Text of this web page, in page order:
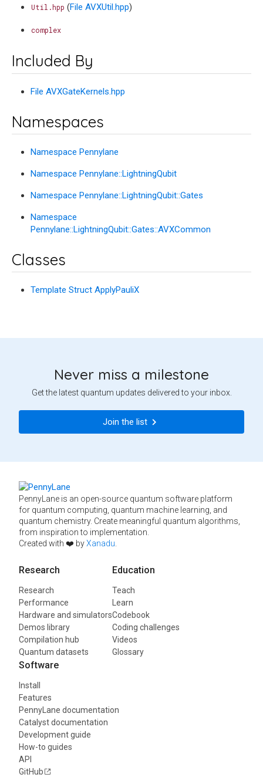
Util.hpp (File AVXUtil.hpp)
complex
Included By
File AVXGateKernels.hpp
Namespaces
Namespace Pennylane
Namespace Pennylane::LightningQubit
Namespace Pennylane::LightningQubit::Gates
Namespace
Pennylane::LightningQubit::Gates::AVXCommon
Classes
Template Struct ApplyPauliX
Never miss a milestone
Get the latest quantum updates delivered to your inbox.
Join the list
PennyLane is an open-source quantum software platform
for quantum computing, quantum machine learning, and
quantum chemistry. Create meaningful quantum algorithms,
from inspiration to implementation.
Created with ❤️ byXanadu
Research
Research
Performance
Hardware and simulators
Demos library
Compilation hub
Quantum datasets
Education
Teach
Learn
Codebook
Coding challenges
Videos
Glossary
Software
Install
Features
PennyLane documentation
Catalyst documentation
Development guide
How-to guides
API
GitHub